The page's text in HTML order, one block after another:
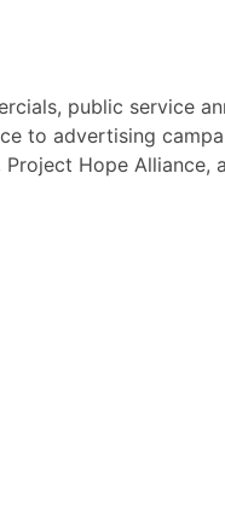
public service
to advertising
Hope Alliance,